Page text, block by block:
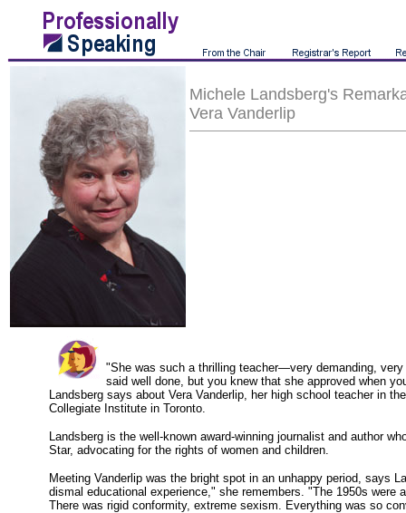
Michele Landsberg's
Vera Vanderlip
"She was such a thrilling teacher—very demanding,
said well done, but you knew that she approved when
Landsberg says about Vera Vanderlip, her high school teacher in
Collegiate Institute in Toronto.
Landsberg is the well-known award-winning journalist and author
Star, advocating for the rights of women and children.
Meeting Vanderlip was the bright spot in an unhappy period, says
dismal educational experience," she remembers. "The 1950s were
There was rigid conformity, extreme sexism. Everything was so